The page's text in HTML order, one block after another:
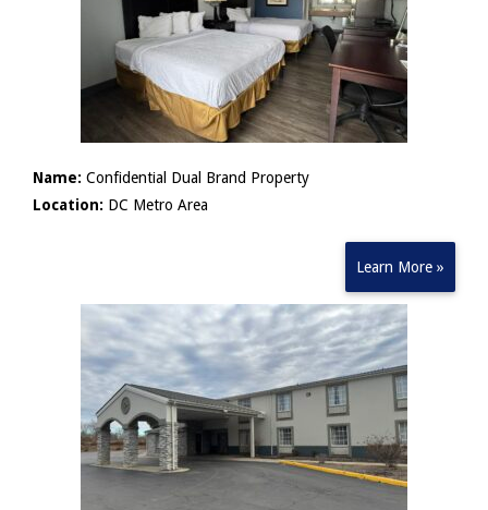
Name: Confidential Dual Brand Property
Location: DC Metro Area
Learn More »